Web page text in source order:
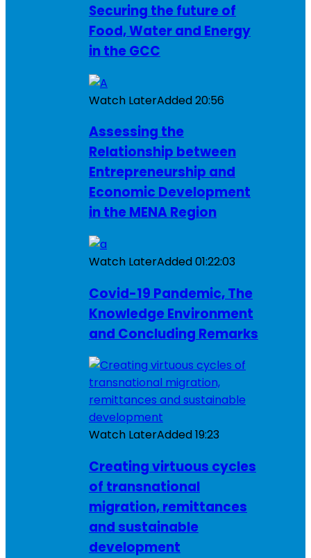
Securing the future of
Food, Water and Energy
in the GCC
Watch LaterAdded20:56
Assessing the
Relationship between
Entrepreneurship and
Economic Development
in the MENA Region
Watch LaterAdded01:22:03
Covid-19 Pandemic, The
Knowledge Environment
and Concluding Remarks
Watch LaterAdded19:23
Creating virtuous cycles
of transnational
migration, remittances
and sustainable
development